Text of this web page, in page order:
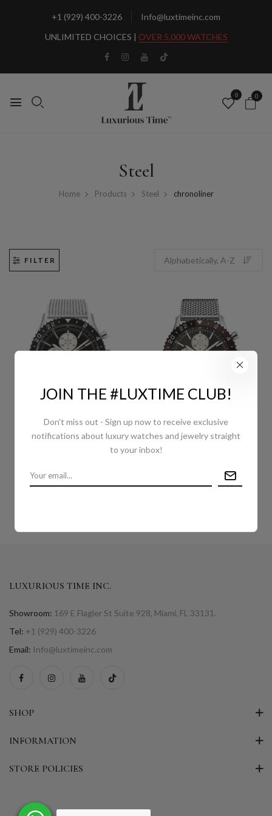
+1 (929) 400-3226
Info@luxtimeinc.com
UNLIMITED CHOICES | OVER 5,000 WATCHES
0 0
Steel
Home Products Steel chronoliner
FILTER
BREITLING CHRONOLINER
WATCH - 46MM STEEL
STEEL OCEAN CLASSIC
BREITLING CHRONOLINER
WATCH - STEEL - BRONZE
Y2431033/Q621/152A
LUXURIOUS TIME INC.
Showroom: 169 E Flagler St Suite 928, Miami, FL 33131.
Tel: +1 (929) 400-3226
Email: Info@luxtimeinc.com
SHOP
INFORMATION
STORE POLICIES
JOIN THE #LUXTIME CLUB!
Don't miss out - Sign up now to receive exclusive
notifications about luxury watches and jewelry straight
to your inbox!